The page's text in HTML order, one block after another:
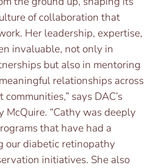
of collaboration that
Her leadership, expertise,
invaluable, not only in
but also in mentoring
relationships across
says DAC’s
McQuire. “Cathy was deeply
that have had a
our diabetic retinopathy
initiatives. She also